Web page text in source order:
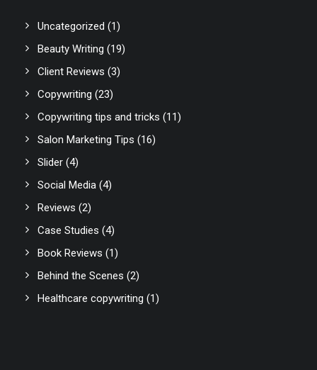
Uncategorized (1)
Beauty Writing (19)
Client Reviews (3)
Copywriting (23)
Copywriting tips and tricks (11)
Salon Marketing Tips (16)
Slider (4)
Social Media (4)
Reviews (2)
Case Studies (4)
Book Reviews (1)
Behind the Scenes (2)
Healthcare copywriting (1)